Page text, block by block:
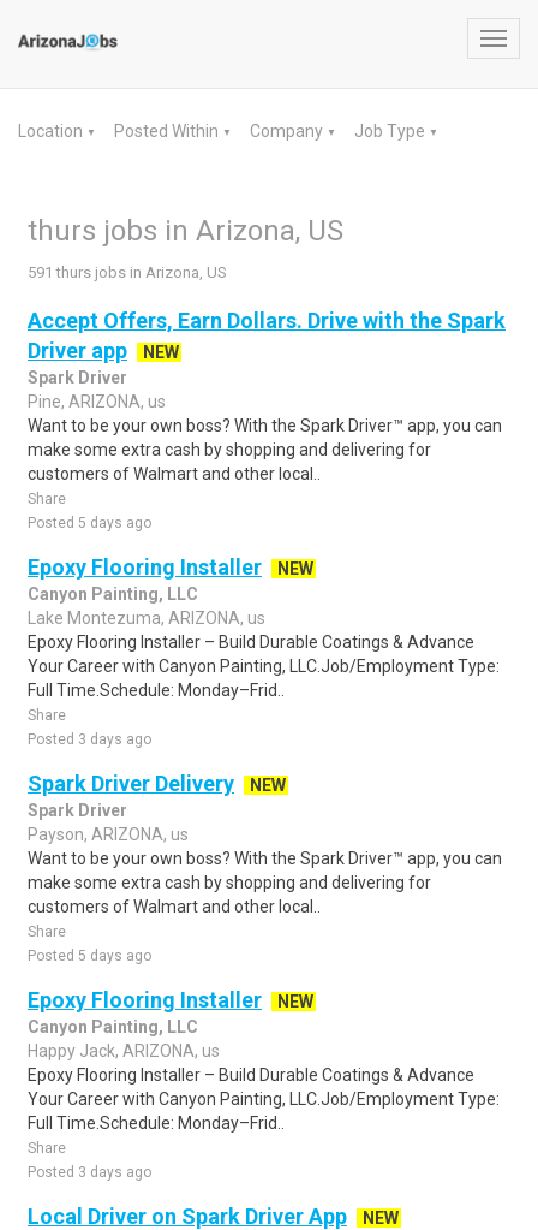
Location ▼ Posted Within ▼ Company ▼ Job Type ▼
thurs jobs in Arizona, US
591 thurs jobs in Arizona, US
Accept Offers, Earn Dollars. Drive with the Spark
Driver app
NEW
Spark Driver
Pine, ARIZONA, us
Want to be your own boss? With the Spark Driver™ app, you can
make some extra cash by shopping and delivering for
customers of Walmart and other local..
Share
Posted 5 days ago
Epoxy Flooring Installer
NEW
Canyon Painting, LLC
Lake Montezuma, ARIZONA, us
Epoxy Flooring Installer – Build Durable Coatings & Advance
Your Career with Canyon Painting, LLC.Job/Employment Type:
Full Time.Schedule: Monday–Frid..
Share
Posted 3 days ago
Spark Driver Delivery
NEW
Spark Driver
Payson, ARIZONA, us
Want to be your own boss? With the Spark Driver™ app, you can
make some extra cash by shopping and delivering for
customers of Walmart and other local..
Share
Posted 5 days ago
Epoxy Flooring Installer
NEW
Canyon Painting, LLC
Happy Jack, ARIZONA, us
Epoxy Flooring Installer – Build Durable Coatings & Advance
Your Career with Canyon Painting, LLC.Job/Employment Type:
Full Time.Schedule: Monday–Frid..
Share
Posted 3 days ago
Local Driver on Spark Driver App
NEW